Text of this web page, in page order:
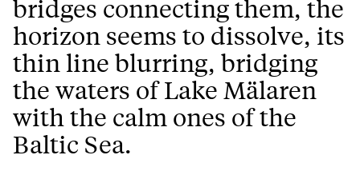
bridges connecting them, the
horizon seems to dissolve, its
thin line blurring, bridging
the waters of Lake Mälaren
with the calm ones of the
Baltic Sea.